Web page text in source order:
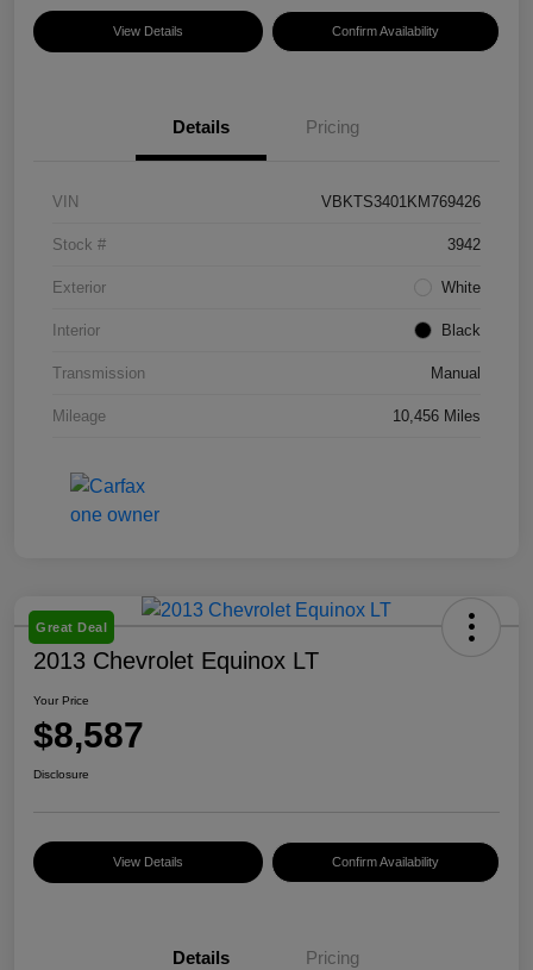
View Details Confirm Availability
Details Pricing
VIN VBKTS3401KM769426
Stock # 3942
Exterior White
Interior Black
Transmission Manual
Mileage 10,456 Miles
Great Deal
2013 Chevrolet Equinox LT
Your Price
$8,587
Disclosure
View Details Confirm Availability
Details Pricing